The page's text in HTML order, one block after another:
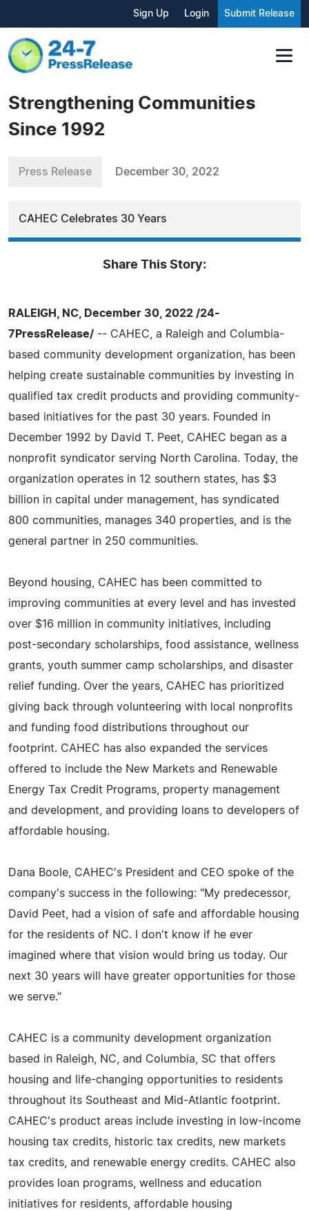
Sign Up Login Submit Release
Strengthening Communities
Since 1992
Press Release December 30, 2022
CAHEC Celebrates 30 Years
Share This Story:
RALEIGH, NC, December 30, 2022 /24-
7PressRelease/ -- CAHEC, a Raleigh and Columbia-
based community development organization, has been
helping create sustainable communities by investing in
qualified tax credit products and providing community-
based initiatives for the past 30 years. Founded in
December 1992 by David T. Peet, CAHEC began as a
nonprofit syndicator serving North Carolina. Today, the
organization operates in 12 southern states, has $3
billion in capital under management, has syndicated
800 communities, manages 340 properties, and is the
general partner in 250 communities.
Beyond housing, CAHEC has been committed to
improving communities at every level and has invested
over $16 million in community initiatives, including
post-secondary scholarships, food assistance, wellness
grants, youth summer camp scholarships, and disaster
relief funding. Over the years, CAHEC has prioritized
giving back through volunteering with local nonprofits
and funding food distributions throughout our
footprint. CAHEC has also expanded the services
offered to include the New Markets and Renewable
Energy Tax Credit Programs, property management
and development, and providing loans to developers of
affordable housing.
Dana Boole, CAHEC's President and CEO spoke of the
company's success in the following: "My predecessor,
David Peet, had a vision of safe and affordable housing
for the residents of NC. I don't know if he ever
imagined where that vision would bring us today. Our
next 30 years will have greater opportunities for those
we serve."
CAHEC is a community development organization
based in Raleigh, NC, and Columbia, SC that offers
housing and life-changing opportunities to residents
throughout its Southeast and Mid-Atlantic footprint.
CAHEC's product areas include investing in low-income
housing tax credits, historic tax credits, new markets
tax credits, and renewable energy credits. CAHEC also
provides loan programs, wellness and education
initiatives for residents, affordable housing